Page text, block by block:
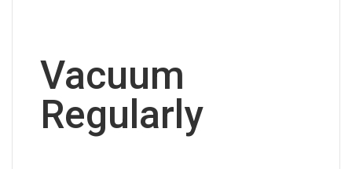
Vacuum
Regularly